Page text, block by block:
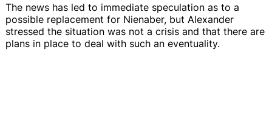
The news has led to immediate speculation as to a
possible replacement for Nienaber, but Alexander
stressed the situation was not a crisis and that there are
plans in place to deal with such an eventuality.